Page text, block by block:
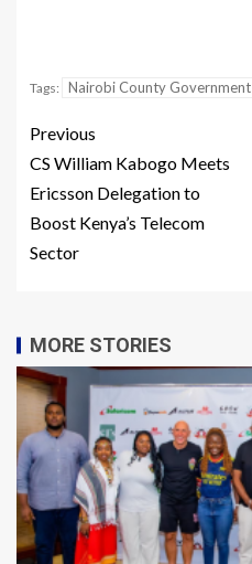
Tags: Nairobi County Government
Previous
CS William Kabogo Meets
Ericsson Delegation to
Boost Kenya’s Telecom
Sector
MORE STORIES